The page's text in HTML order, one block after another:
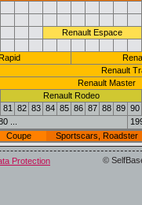
Renault Espace
Renault
Renault Master
Renault Rodeo
81 82 83 84 85 86 87 88 89 90
...
Coupe Sportscars, Roadster
Protection ©